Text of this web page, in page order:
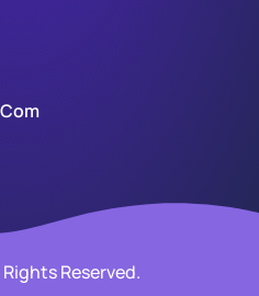
Reserved.